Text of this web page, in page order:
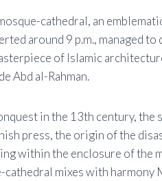
cathedral, an
around 9 p.m., managed to
of Islamic
Abd al-Rahman.
in the 13th century, the
press, the origin of the
within the enclosure of the
mixes with harmony